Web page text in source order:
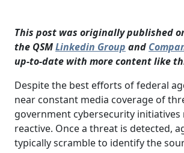
This post was originally published
the QSMLinkedin Group and
up-to-date with more content like
Despite the best efforts of federal
near constant media coverage of
government cybersecurity initiatives
reactive. Once a threat is detected,
typically scramble to identify the